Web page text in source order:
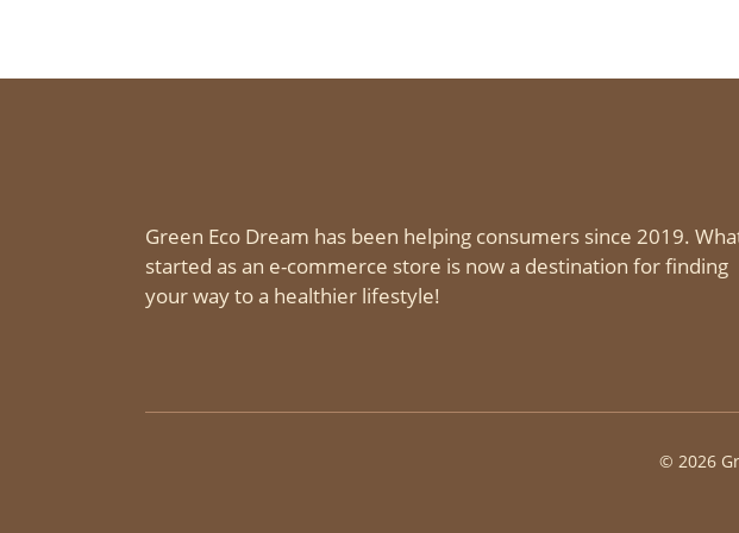
Green Eco Dream has been helping consumers since 2019.
started as an e-commerce store is now a destination for finding
your way to a healthier lifestyle!
© 2026